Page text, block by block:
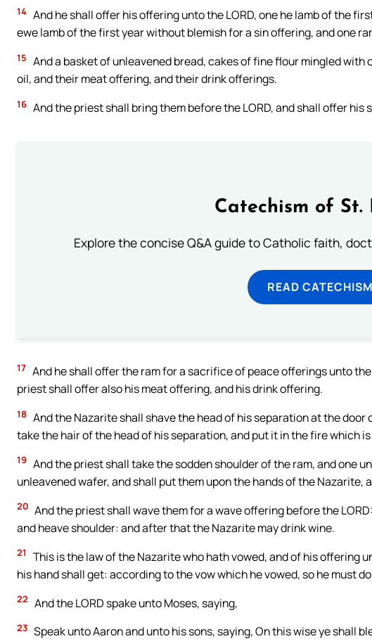
14 And he shall offer his offering unto the LORD, one he lamb of the
ewe lamb of the first year without blemish for a sin offering, and one
15 And a basket of unleavened bread, cakes of fine flour mingled
oil, and their meat offering, and their drink offerings.
16 And the priest shall bring them before the LORD, and shall offer
Catechism of St.
Explore the concise Q&A guide to Catholic faith,
READ CATECHISM
17 And he shall offer the ram for a sacrifice of peace offerings unto
priest shall offer also his meat offering, and his drink offering.
18 And the Nazarite shall shave the head of his separation at the
take the hair of the head of his separation, and put it in the fire which
19 And the priest shall take the sodden shoulder of the ram, and one
unleavened wafer, and shall put them upon the hands of the
20 And the priest shall wave them for a wave offering before the
and heave shoulder: and after that the Nazarite may drink wine.
21
This is the law of the Nazarite who hath vowed, and of his offering
his hand shall get: according to the vow which he vowed, so he must
22 And the LORD spake unto Moses, saying,
23 Speak unto Aaron and unto his sons, saying, On this wise ye shall